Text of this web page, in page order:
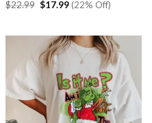
$22.99 Original
$17.99Current
price
(22% Off)